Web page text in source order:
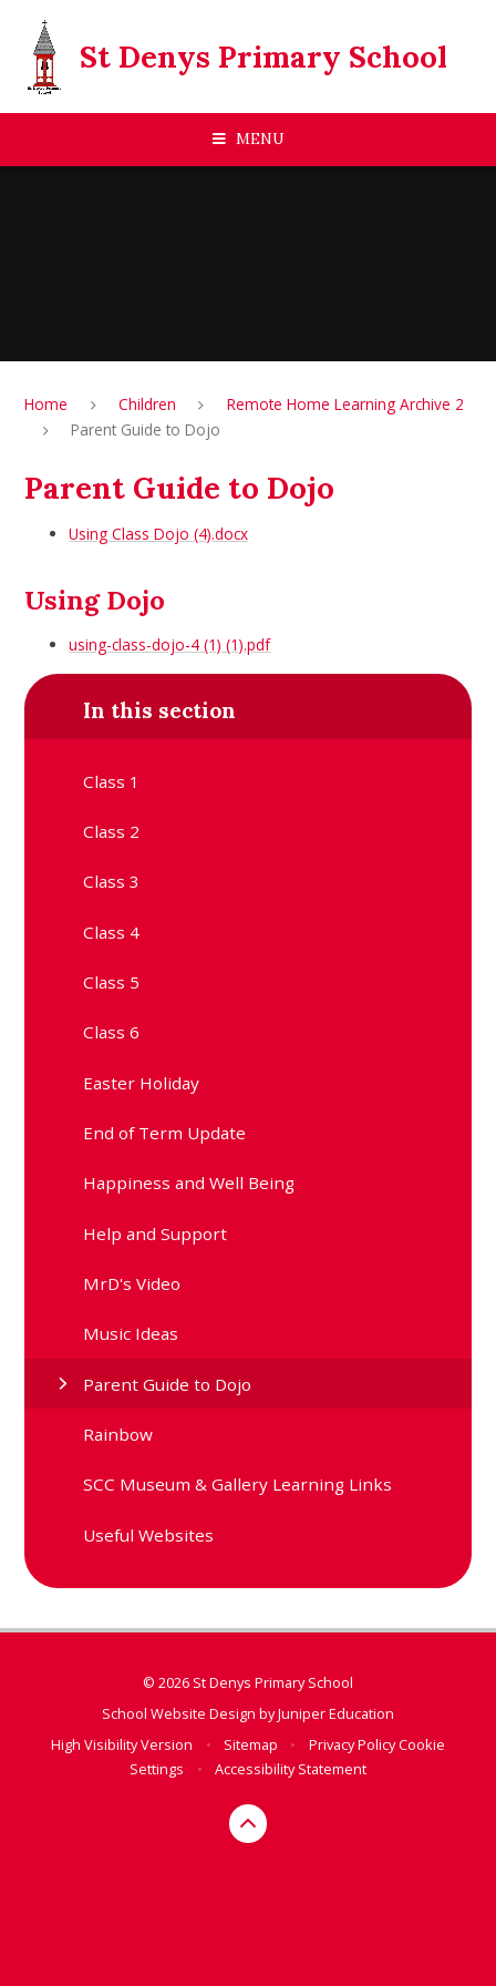
St Denys Primary School
MENU
Home Children
Remote Home Learning Archive 2
Parent Guide to Dojo
Parent Guide to Dojo
Using Class Dojo (4).docx
Using Dojo
using-class-dojo-4 (1) (1).pdf
In this section
Class 1
Class 2
Class 3
Class 4
Class 5
Class 6
Easter Holiday
End of Term Update
Happiness and Well Being
Help and Support
MrD's Video
Music Ideas
Parent Guide to Dojo
Rainbow
SCC Museum & Gallery Learning Links
Useful Websites
© 2026 St Denys Primary School
School Website Design byJuniper Education
High Visibility Version
• Sitemap • Privacy PolicyCookie
Settings
• Accessibility Statement